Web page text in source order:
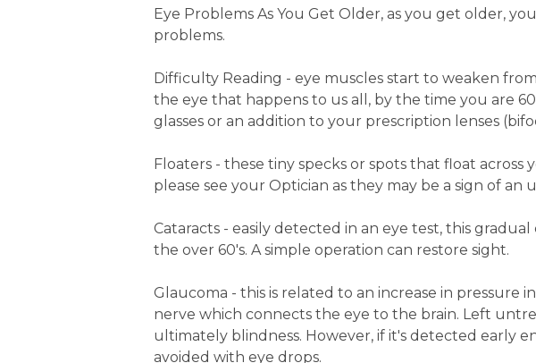
Eye Problems As You Get Older, as you get older,
problems.
Difficulty Reading - eye muscles start to weaken
the eye that happens to us all, by the time you are
glasses or an addition to your prescription lenses
Floaters - these tiny specks or spots that float across
please see your Optician as they may be a sign of
Cataracts - easily detected in an eye test, this
the over 60's. A simple operation can restore sight.
Glaucoma - this is related to an increase in pressure
nerve which connects the eye to the brain. Left
ultimately blindness. However, if it's detected early
avoided with eye drops.